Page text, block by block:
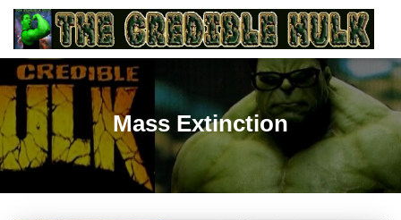
Mass Extinction